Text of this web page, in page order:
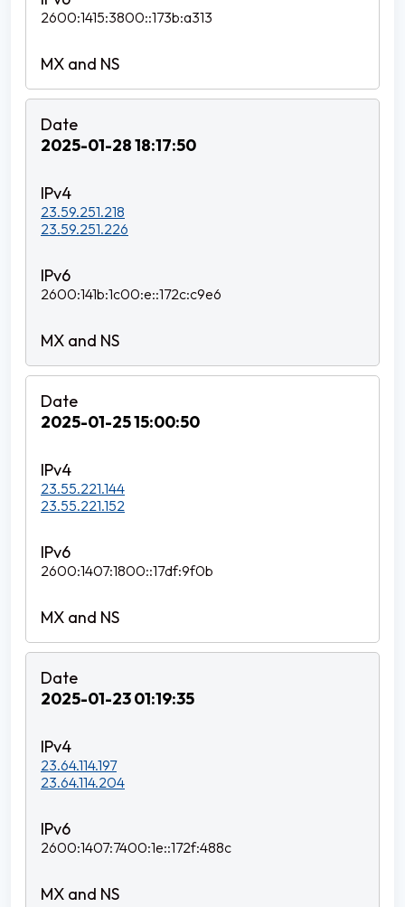
2600:1415:3800::173b:a313
2025-01-28 18:17:50
23.59.251.218
23.59.251.226
2600:141b:1c00:e::172c:c9e6
2025-01-25 15:00:50
23.55.221.144
23.55.221.152
2600:1407:1800::17df:9f0b
2025-01-23 01:19:35
23.64.114.197
23.64.114.204
2600:1407:7400:1e::172f:488c